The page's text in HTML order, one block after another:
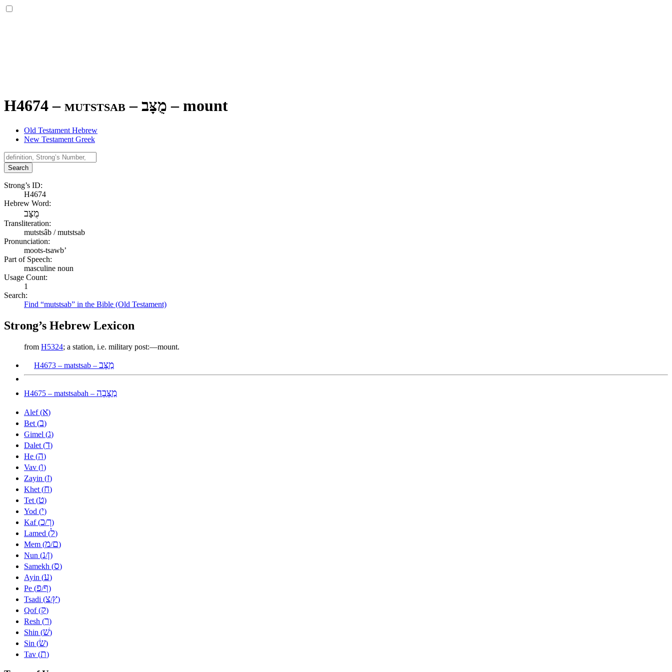
H4674 – mutstsab –מֻצָּב – mount
Old Testament Hebrew
New Testament Greek
Search
Strong’s ID:
H4674
Hebrew Word:
מֻצָּב
Transliteration:
mutstsâb / mutstsab
Pronunciation:
moots-tsawb’
Part of Speech:
masculine noun
Usage Count:
1
Search:
Find “mutstsab” in the Bible (Old Testament)
Strong’s Hebrew Lexicon
from H5324; a station, i.e. military post:—mount.
H4673 – matstsab – מַצָּב
H4675 – matstsabah – מַצָּבָה
Alef (א)
Bet (ב)
Gimel (ג)
Dalet (ד)
He (ה)
Vav (ו)
Zayin (ז)
Khet (ח)
Tet (ט)
Yod (י)
Kaf (כ/ך)
Lamed (ל)
Mem (מ/ם)
Nun (נ/ן)
Samekh (ס)
Ayin (ע)
Pe (פ/ף)
Tsadi (צ/ץ)
Qof (ק)
Resh (ר)
Shin (שׁ)
Sin (שׂ)
Tav (ת)